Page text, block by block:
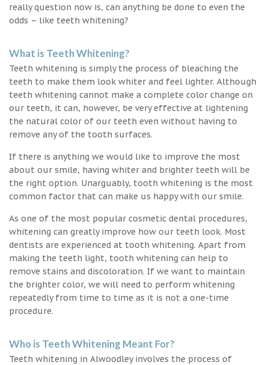
really question now is, can anything be done to even the
odds – like teeth whitening?
What is Teeth Whitening?
Teeth whitening is simply the process of bleaching the
teeth to make them look whiter and feel lighter. Although
teeth whitening cannot make a complete color change on
our teeth, it can, however, be very effective at lightening
the natural color of our teeth even without having to
remove any of the tooth surfaces.
If there is anything we would like to improve the most
about our smile, having whiter and brighter teeth will be
the right option. Unarguably, tooth whitening is the most
common factor that can make us happy with our smile.
As one of the most popular cosmetic dental procedures,
whitening can greatly improve how our teeth look. Most
dentists are experienced at tooth whitening. Apart from
making the teeth light, tooth whitening can help to
remove stains and discoloration. If we want to maintain
the brighter color, we will need to perform whitening
repeatedly from time to time as it is not a one-time
procedure.
Who is Teeth Whitening Meant For?
Teeth whitening in Alwoodley involves the process of